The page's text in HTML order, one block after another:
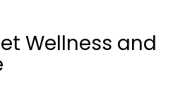
Wellness and